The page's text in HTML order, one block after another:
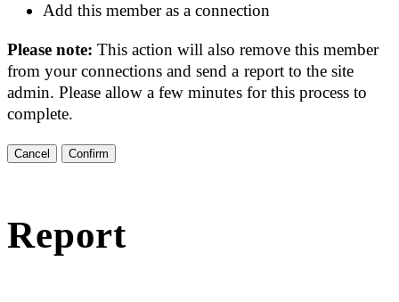
Add this member as a connection
Please note:This action will also remove this member
from your connections and send a report to the site
admin. Please allow a few minutes for this process to
complete.
Confirm
Report